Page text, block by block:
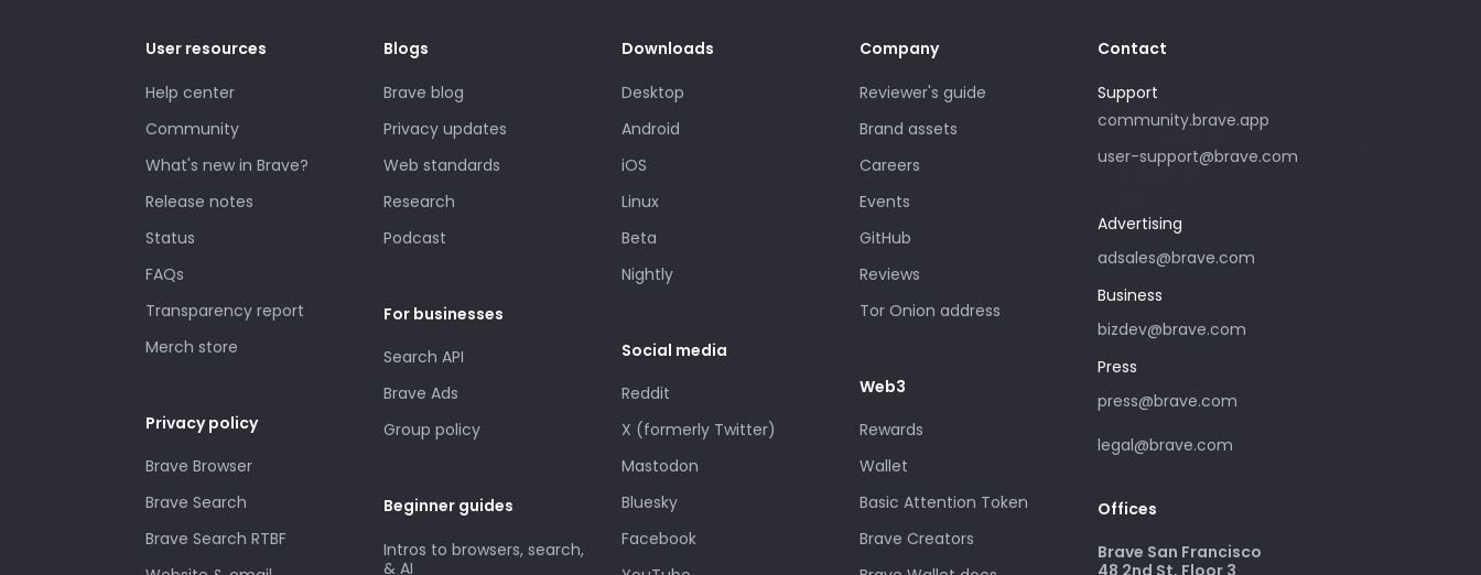
User resources
Help center
Community
What's new in Brave?
Release notes
Status
FAQs
Transparency report
Merch store
Privacy policy
Brave Browser
Brave Search
Brave Search RTBF
Blogs
Brave blog
Privacy updates
Web standards
Research
Podcast
For businesses
Search API
Brave Ads
Group policy
Beginner guides
Intros to browsers, search,
& AI
Downloads
Desktop
Android
iOS
Linux
Beta
Nightly
Social media
Reddit
X (formerly Twitter)
Mastodon
Bluesky
Facebook
Company
Reviewer's guide
Brand assets
Careers
Events
GitHub
Reviews
Tor Onion address
Web3
Rewards
Wallet
Basic Attention Token
Brave Creators
Contact
Support
community.brave.app
user-support@brave.com
Advertising
adsales@brave.com
Please only use this email address if
advertising with Brave. For support,
Business
bizdev@brave.com
Press
press@brave.com
legal@brave.com
Offices
Brave San Francisco
48 2nd St, Floor 3